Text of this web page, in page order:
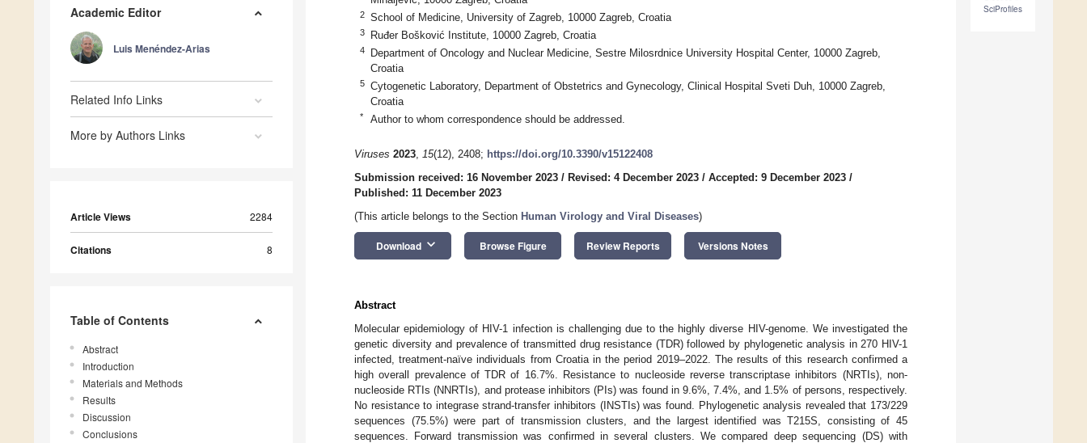
Academic Editor
Luis Menéndez-Arias
Related Info Links
More by Authors Links
Article Views 2284
Citations 8
Table of Contents
Abstract
Introduction
Materials and Methods
Results
Discussion
Conclusions
SciProfiles
2 School of Medicine, University of Zagreb, 10000 Zagreb, Croatia
3 Ruđer Bošković Institute, 10000 Zagreb, Croatia
4
Department of Oncology and Nuclear Medicine, Sestre Milosrdnice University Hospital Center, 10000 Zagreb,
Croatia
5
Cytogenetic Laboratory, Department of Obstetrics and Gynecology, Clinical Hospital Sveti Duh, 10000 Zagreb,
Croatia
* Author to whom correspondence should be addressed.
Viruses 2023, 15(12), 2408; https://doi.org/10.3390/v15122408
Submission received: 16 November 2023 / Revised: 4 December 2023 / Accepted: 9 December 2023 /
Published: 11 December 2023
(This article belongs to the Section Human Virology and Viral Diseases)
Download keyboard_arrow_down Browse Figure Review Reports Versions Notes
Abstract
Molecular epidemiology of HIV-1 infection is challenging due to the highly diverse HIV-genome. We investigated the
genetic diversity and prevalence of transmitted drug resistance (TDR) followed by phylogenetic analysis in 270 HIV-1
infected, treatment-naïve individuals from Croatia in the period 2019–2022. The results of this research confirmed a
high overall prevalence of TDR of 16.7%. Resistance to nucleoside reverse transcriptase inhibitors (NRTIs), non-
nucleoside RTIs (NNRTIs), and protease inhibitors (PIs) was found in 9.6%, 7.4%, and 1.5% of persons, respectively.
No resistance to integrase strand-transfer inhibitors (INSTIs) was found. Phylogenetic analysis revealed that 173/229
sequences (75.5%) were part of transmission clusters, and the largest identified was T215S, consisting of 45
sequences. Forward transmission was confirmed in several clusters. We compared deep sequencing (DS) with